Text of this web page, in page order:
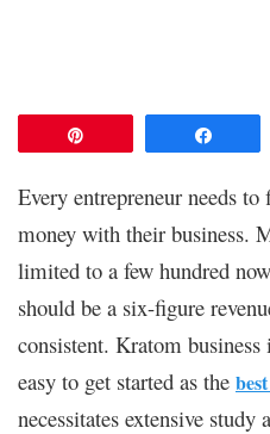
Every entrepreneur needs
money with their business.
limited to a few hundred
should be a six-figure
consistent. Kratom business
easy to get started as the
necessitates extensive